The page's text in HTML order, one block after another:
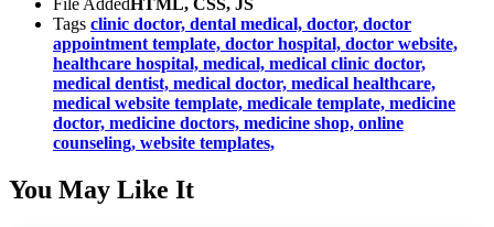
File Added HTML, CSS, JS
Tags clinic doctor, dental medical, doctor, doctor
appointment template, doctor hospital, doctor website,
healthcare hospital, medical, medical clinic doctor,
medical dentist, medical doctor, medical healthcare,
medical website template, medicale template, medicine
doctor, medicine doctors, medicine shop, online
counseling, website templates,
You May Like It